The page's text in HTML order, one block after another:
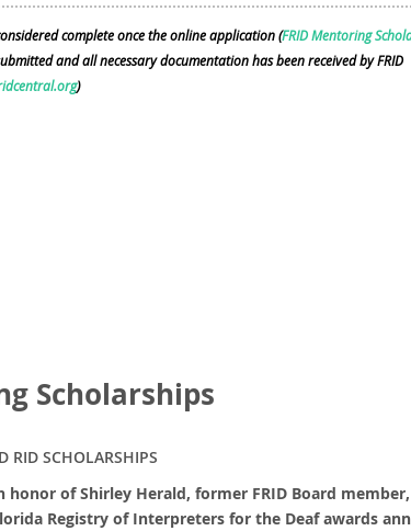
complete once the online application (FRID Mentoring
and all necessary documentation has been received by FRID
)
Scholarships
RID SCHOLARSHIPS
honor of Shirley Herald, former FRID Board
Registry of Interpreters for the Deaf awards